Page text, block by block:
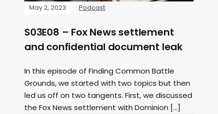
May 2, 2023 Podcast
S03E08 – Fox News settlement
and confidential document leak
In this episode of Finding Common Battle
Grounds, we started with two topics but then
led us off on two tangents. First, we discussed
the Fox News settlement with Dominion […]